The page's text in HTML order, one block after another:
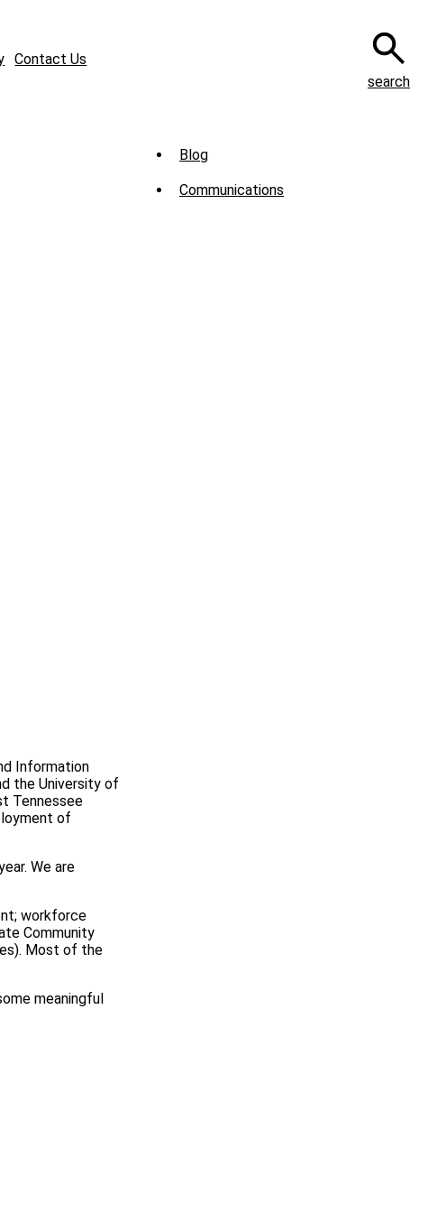
Contact Us
search
Information
the University of
Tennessee
of
We are
workforce
Community
Most of the
meaningful
Sub
Menu
Blog
Communications